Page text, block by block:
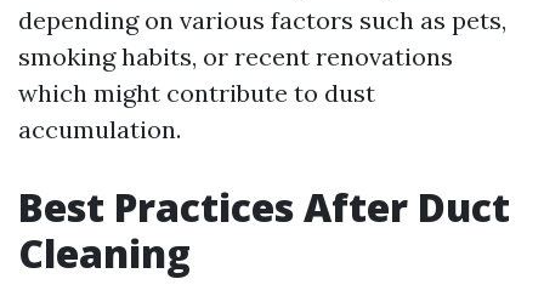
depending on various factors such as pets,
smoking habits, or recent renovations
which might contribute to dust
accumulation.
Best Practices After Duct
Cleaning